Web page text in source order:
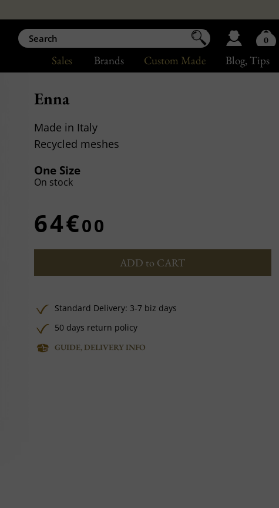
Blog, Tips
Custom Made
Brands
Sales
Enna
Made in Italy
Recycled meshes
One Size
On stock
64€00
ADD to CART
Standard Delivery: 3-7 biz days
50 days return policy
GUIDE, DELIVERY INFO
0